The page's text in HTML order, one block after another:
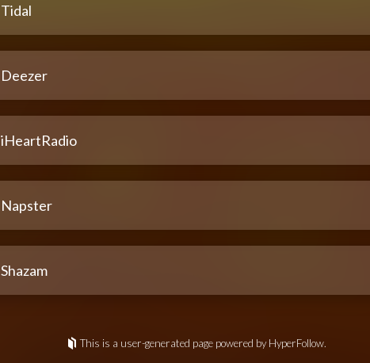
Tidal
Deezer
iHeartRadio
Napster
Shazam
This is a user-generated page powered by HyperFollow.